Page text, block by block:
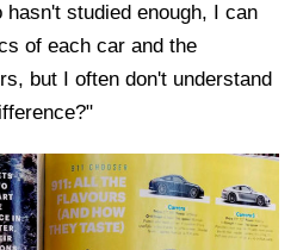
studied enough, I can
of each car and the
but I often don't understand